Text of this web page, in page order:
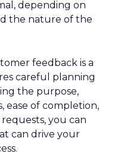
depending on
the nature of the
feedback is a
careful planning
the purpose,
ease of completion,
you can
can drive your